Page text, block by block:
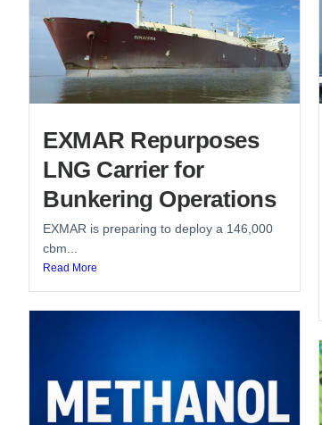
EXMAR Repurposes
LNG Carrier for
Bunkering Operations
EXMAR is preparing to deploy a 146,000
cbm...
Read More